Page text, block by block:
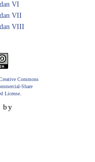
VI
VII
VIII
Commons
Share
License
by